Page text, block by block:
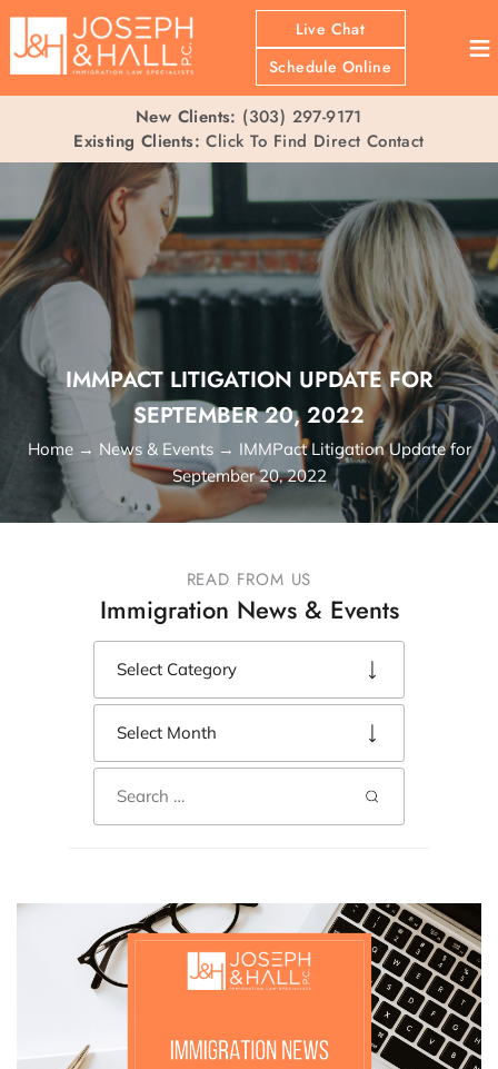
Live Chat
Schedule Online
≡
New Clients: (303) 297-9171
Existing Clients: Click To Find Direct Contact
IMMPACT LITIGATION UPDATE FOR
SEPTEMBER 20, 2022
Home→ News & Events→ IMMPact Litigation Update for
September 20, 2022
READ FROM US
Immigration News & Events